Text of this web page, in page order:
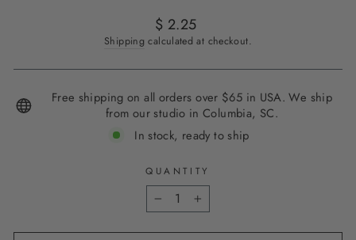
Regular
price
$ 2.25
Shipping calculated at checkout.
Free shipping on all orders over $65 in USA. We ship
from our studio in Columbia, SC.
In stock, ready to ship
QUANTITY
− +